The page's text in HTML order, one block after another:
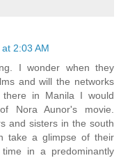
2:03 AM
I wonder when they
and will the networks
in Manila I would
Nora Aunor's movie.
and sisters in the south
take a glimpse of their
in a predominantly